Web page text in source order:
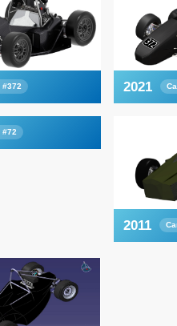
#372 2021
#72
2011